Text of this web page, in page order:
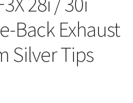
Back Exhaust
Silver Tips